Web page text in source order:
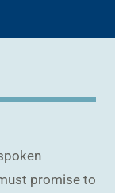
promise to